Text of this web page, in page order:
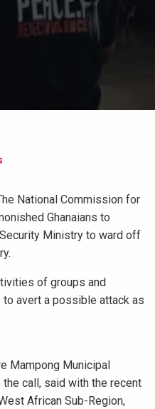
National Commission for
Ghanaians to
Ministry to ward off
of groups and
avert a possible attack as
Mampong Municipal
call, said with the recent
African Sub-Region,